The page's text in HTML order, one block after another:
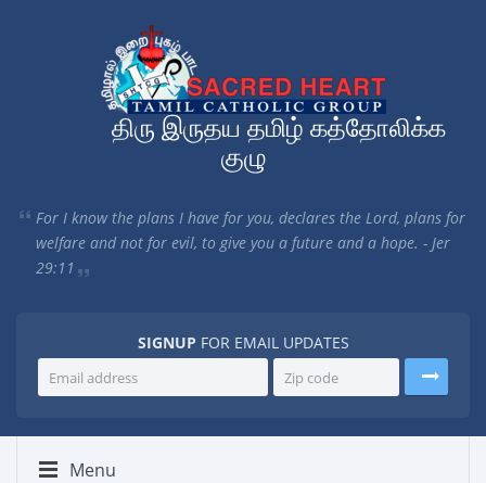
திரு இருதய தமிழ் கத்தோலிக்க
குழு
For I know the plans I have for you, declares the Lord, plans for
welfare and not for evil, to give you a future and a hope. - Jer
29:11
SIGNUP FOR EMAIL UPDATES
Menu